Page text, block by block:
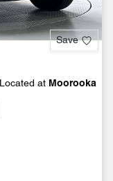
Save
Located at Moorooka